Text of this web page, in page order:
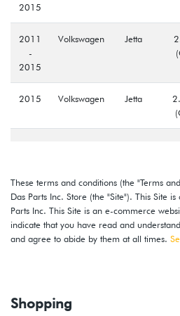
2015
2011
-
2015
Volkswagen Jetta
2015 Volkswagen Jetta
2016
-
2018
Volkswagen Jetta
2014
Volkswagen
These terms and conditions (the "Terms
Das Parts Inc. Store (the "Site"). This Site
Parts Inc. This Site is an e-commerce
indicate that you have read and
and agree to abide by them at all times.
Shopping